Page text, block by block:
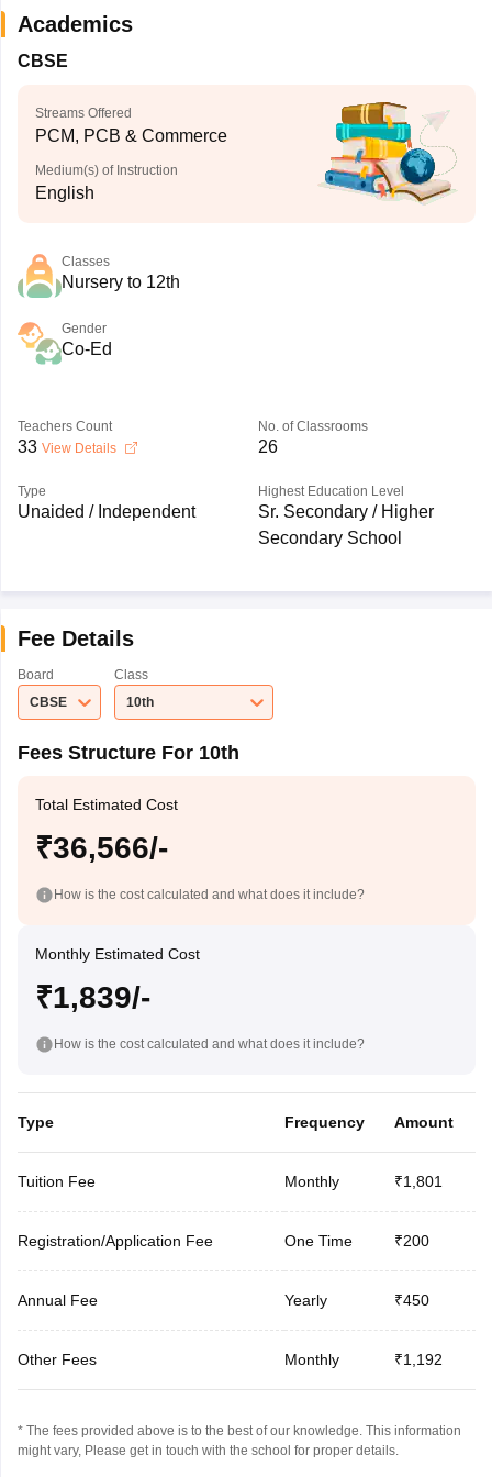
Academics
CBSE
Streams Offered
PCM, PCB & Commerce
Medium(s) of Instruction
English
Classes
Nursery to 12th
Gender
Co-Ed
Teachers Count
33 View Details
No. of Classrooms
26
Type
Unaided / Independent
Highest Education Level
Sr. Secondary / Higher
Secondary School
Fee Details
Board
CBSE
Class
10th
Fees Structure For 10th
Total Estimated Cost
₹36,566/-
How is the cost calculated and what does it include?
Monthly Estimated Cost
₹1,839/-
How is the cost calculated and what does it include?
Type Frequency Amount
Tuition Fee Monthly ₹1,801
Registration/Application Fee One Time ₹200
Annual Fee Yearly ₹450
Other Fees Monthly ₹1,192
* The fees provided above is to the best of our knowledge. This information
might vary, Please get in touch with the school for proper details.